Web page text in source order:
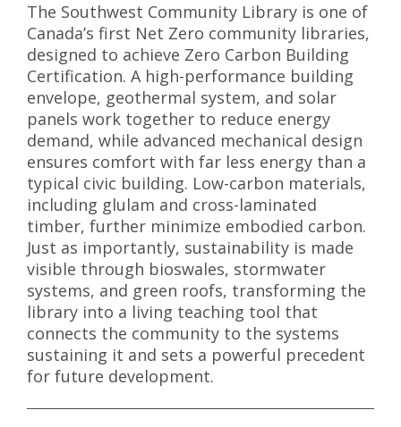
The Southwest Community Library is one of
Canada’s first Net Zero community libraries,
designed to achieve Zero Carbon Building
Certification. A high-performance building
envelope, geothermal system, and solar
panels work together to reduce energy
demand, while advanced mechanical design
ensures comfort with far less energy than a
typical civic building. Low-carbon materials,
including glulam and cross-laminated
timber, further minimize embodied carbon.
Just as importantly, sustainability is made
visible through bioswales, stormwater
systems, and green roofs, transforming the
library into a living teaching tool that
connects the community to the systems
sustaining it and sets a powerful precedent
for future development.